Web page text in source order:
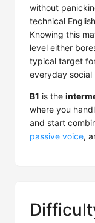
without
technical
Knowing this
level either
typical target
everyday social
B1 is the
where you
and start
passive voice,